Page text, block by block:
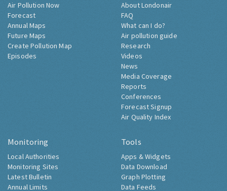
Air Pollution Now
Forecast
Annual Maps
Future Maps
Create Pollution Map
Episodes
About Londonair
FAQ
What can I do?
Air pollution guide
Research
Videos
News
Media Coverage
Reports
Conferences
Forecast Signup
Air Quality Index
Monitoring
Local Authorities
Monitoring Sites
Latest Bulletin
Annual Limits
Tools
Apps & Widgets
Data Download
Graph Plotting
Data Feeds